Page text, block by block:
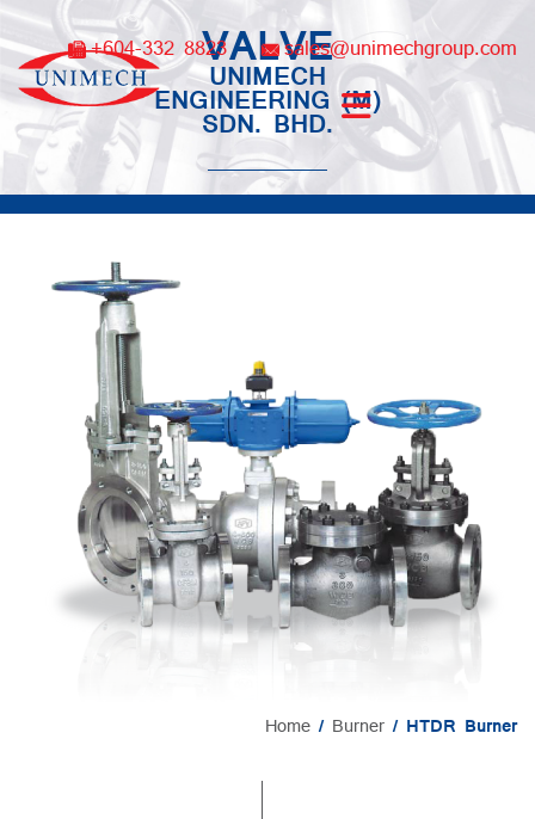
Skip
to
content +604-332 8823 sales@unimechgroup.com
VALVE
UNIMECH
ENGINEERING (M)
SDN. BHD.
Home / Burner / HTDR Burner